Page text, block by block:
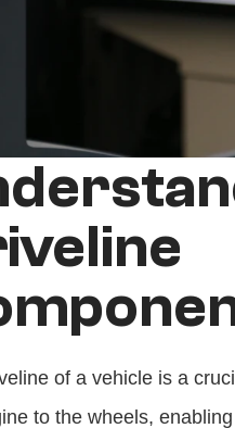
of a vehicle is a
to the wheels,